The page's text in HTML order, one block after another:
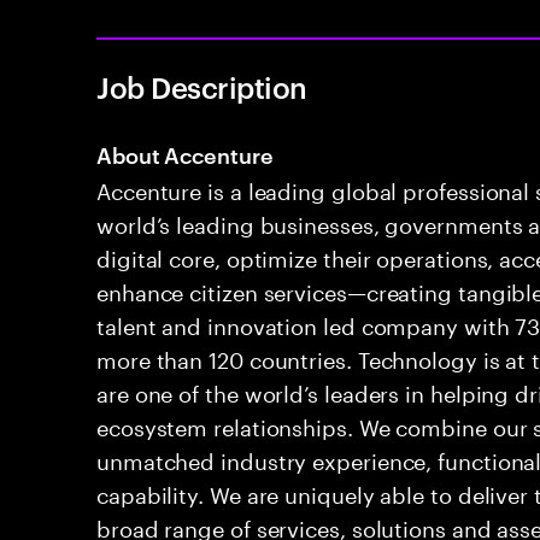
Job Description
About Accenture
Accenture is a leading global
world’s leading businesses,
digital core, optimize their operations,
enhance citizen services—creating
talent and innovation led company with
more than 120 countries. Technology is
are one of the world’s leaders in helping
ecosystem relationships. We combine
unmatched industry experience,
capability. We are uniquely able to
broad range of services, solutions and